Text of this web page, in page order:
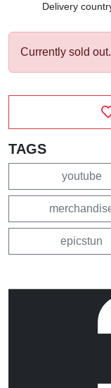
Delivery
Currently sold out.
TAGS
youtube
epicstun